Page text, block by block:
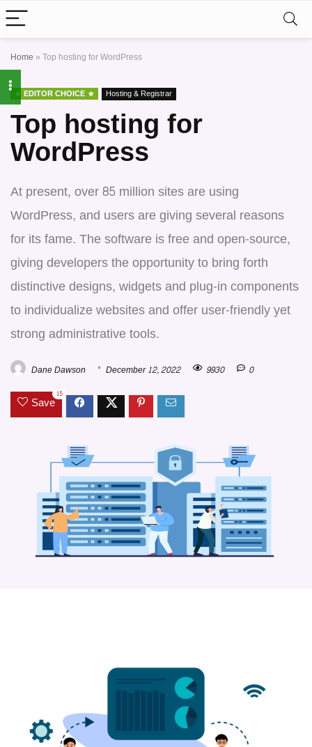
Home»Top hosting for WordPress
EDITOR CHOICE Hosting & Registrar
Top hosting for
WordPress
At present, over 85 million sites are using
WordPress, and users are giving several reasons
for its fame. The software is free and open-source,
giving developers the opportunity to bring forth
distinctive designs, widgets and plug-in components
to individualize websites and offer user-friendly yet
strong administrative tools.
Dane Dawson December 12, 2022 9930 0
Save15